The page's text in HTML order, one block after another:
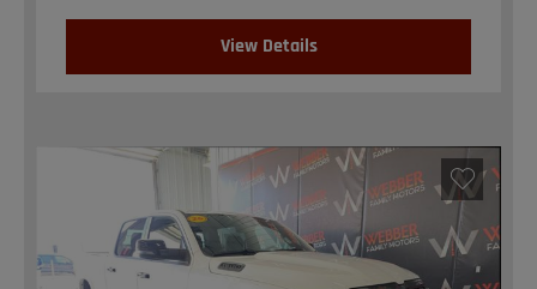
View Details